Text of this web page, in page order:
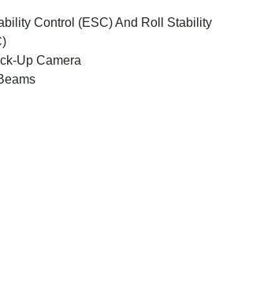
Control (ESC) And Roll Stability
Up Camera